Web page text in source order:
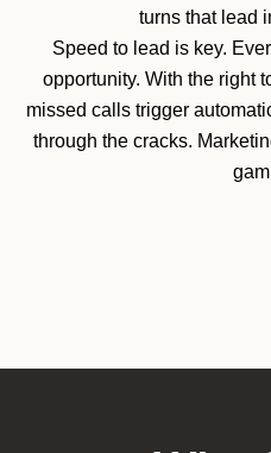
turns that lead
Speed to lead is key.
opportunity. With the right
missed calls trigger
through the cracks.